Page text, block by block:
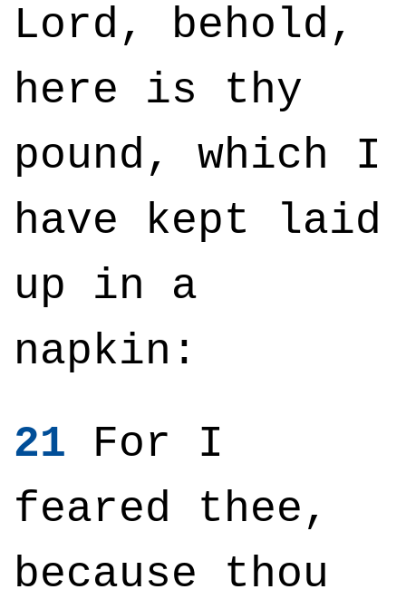
Lord, behold,
here is thy
pound, which I
have kept laid
up in a
napkin:
21 For I
feared thee,
because thou